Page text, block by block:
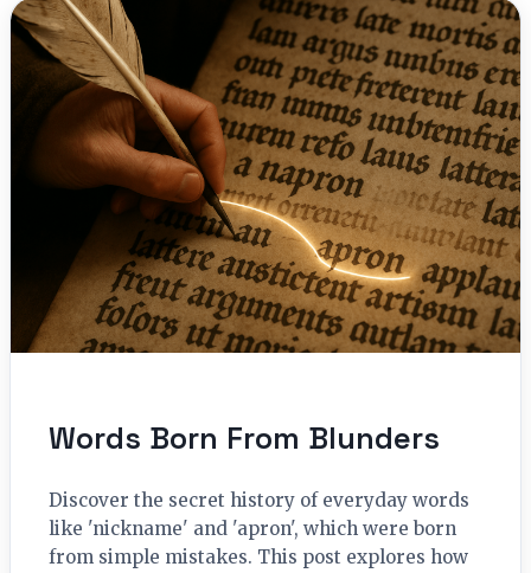
Words Born From Blunders
Discover the secret history of everyday words
like 'nickname' and 'apron', which were born
from simple mistakes. This post explores how